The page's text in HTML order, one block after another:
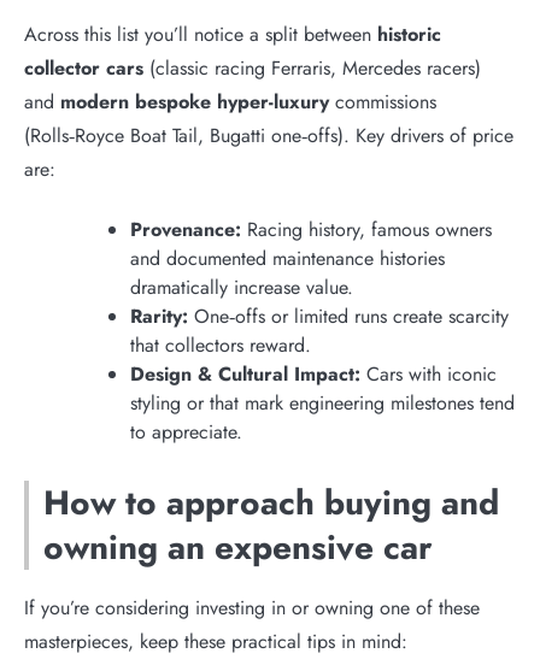
Across this list you’ll notice a split between historic
collector cars (classic racing Ferraris, Mercedes racers)
and modern bespoke hyper-luxurycommissions
(Rolls‑Royce Boat Tail, Bugatti one‑offs). Key drivers of price
are:
Provenance: Racing history, famous owners
and documented maintenance histories
dramatically increase value.
Rarity: One‑offs or limited runs create scarcity
that collectors reward.
Design & Cultural Impact: Cars with iconic
styling or that mark engineering milestones tend
to appreciate.
How to approach buying and
owning an expensive car
If you’re considering investing in or owning one of these
masterpieces, keep these practical tips in mind: